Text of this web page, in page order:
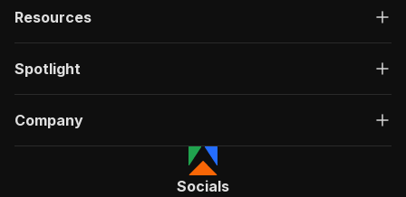
Resources
Spotlight
Company
Socials